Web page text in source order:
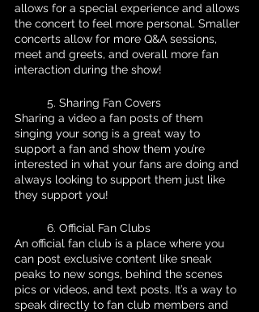
allows for a special experience and allows
the concert to feel more personal. Smaller
concerts allow for more Q&A sessions,
meet and greets, and overall more fan
interaction during the show!
	5. Sharing Fan Covers
Sharing a video a fan posts of them
singing your song is a great way to
support a fan and show them you’re
interested in what your fans are doing and
always looking to support them just like
they support you!
	6. Official Fan Clubs
An official fan club is a place where you
can post exclusive content like sneak
peaks to new songs, behind the scenes
pics or videos, and text posts. It’s a way to
speak directly to fan club members and